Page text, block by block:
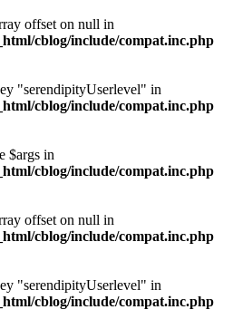
offset on null in
cblog/include/compat.inc.php
"serendipityUserlevel" in
cblog/include/compat.inc.php
$args in
cblog/include/compat.inc.php
offset on null in
cblog/include/compat.inc.php
"serendipityUserlevel" in
cblog/include/compat.inc.php